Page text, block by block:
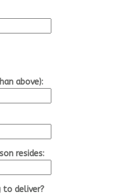
above):
resides:
to deliver?